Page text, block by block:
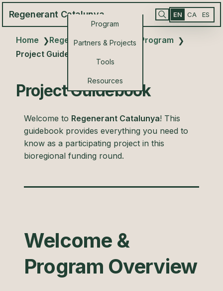
Regenerant Catalunya
Program
Partners & Projects
Tools
Resources
EN CA ES
Home ❯Regenerant Catalunya Program ❯
Project Guidebook
Project Guidebook
Welcome to Regenerant Catalunya! This
guidebook provides everything you need to
know as a participating project in this
bioregional funding round.
Welcome &
Program Overview